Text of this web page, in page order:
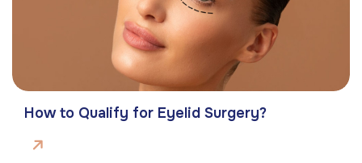
How to Qualify for Eyelid Surgery?